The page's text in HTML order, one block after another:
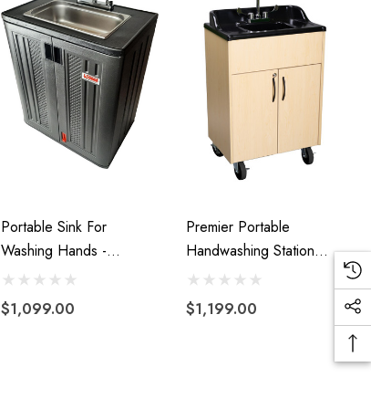
Portable Sink For
Washing Hands -
Portable Sink With Hot
And Cold Water With
Water Tank
$1,099.00
Premier Portable
Handwashing Station
With Hot Water
$1,199.00